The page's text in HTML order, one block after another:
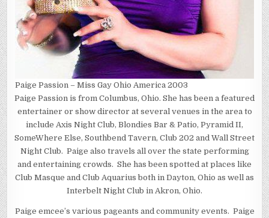
Paige Passion – Miss Gay Ohio America 2003
Paige Passion is from Columbus, Ohio. She has been a featured
entertainer or show director at several venues in the area to
include Axis Night Club, Blondies Bar & Patio, Pyramid II,
SomeWhere Else, Southbend Tavern, Club 202 and Wall Street
Night Club. Paige also travels all over the state performing
and entertaining crowds. She has been spotted at places like
Club Masque and Club Aquarius both in Dayton, Ohio as well as
Interbelt Night Club in Akron, Ohio.
Paige emcee’s various pageants and community events. Paige